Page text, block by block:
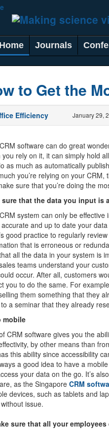
Home Journals
to Get the
Efficiency January 29,
software can do great
you rely on it, it can simply hold
as much as automatically
you’re relying on your
sure that you’re doing the
sure that the data you input is
system can only be
and up to date your
good practice to regularly
that is erroneous or
all the data in your system is
teams understand your
occur. After all, customers
you to do the same. For
them something that they
a seminar that they already
mobile
CRM software gives you the
by other means than
this ability since accessibility
a good idea to have a
your data on the go. It’s
as the SingaporeCRM
devices, such as tablets and
issue.
sure that all your employees